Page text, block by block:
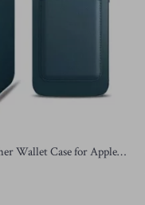
Wallet Case for Apple